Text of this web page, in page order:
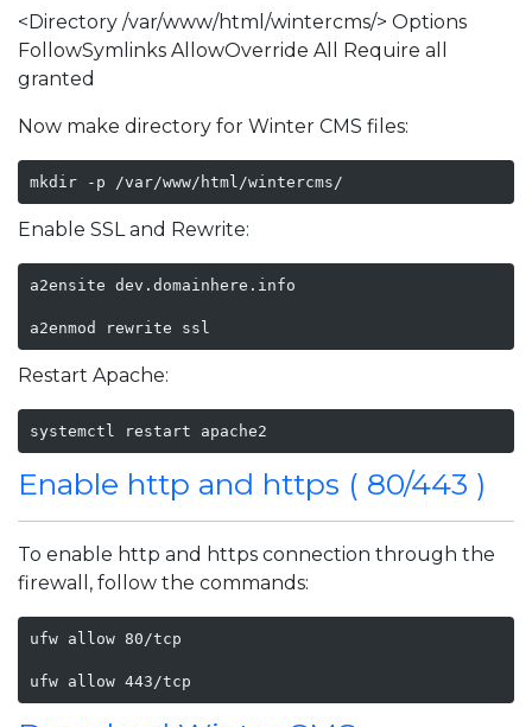
<Directory /var/www/html/wintercms/> Options
FollowSymlinks AllowOverride All Require all
granted
Now make directory for Winter CMS files:
mkdir -p /var/www/html/wintercms/
Enable SSL and Rewrite:
a2ensite dev.domainhere.info
a2enmod rewrite ssl
Restart Apache:
systemctl restart apache2
Enable http and https ( 80/443 )
To enable http and https connection through the
firewall, follow the commands:
ufw allow 80/tcp
ufw allow 443/tcp